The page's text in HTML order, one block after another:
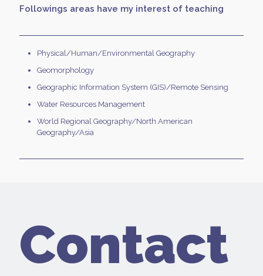
Followings areas have my interest of teaching
Physical/Human/Environmental Geography
Geomorphology
Geographic Information System (GIS)/Remote Sensing
Water Resources Management
World Regional Geography/North American
Geography/Asia
Contact